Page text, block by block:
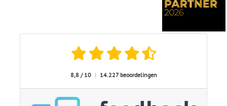
8,8 / 10 | 14.227 beoordelingen